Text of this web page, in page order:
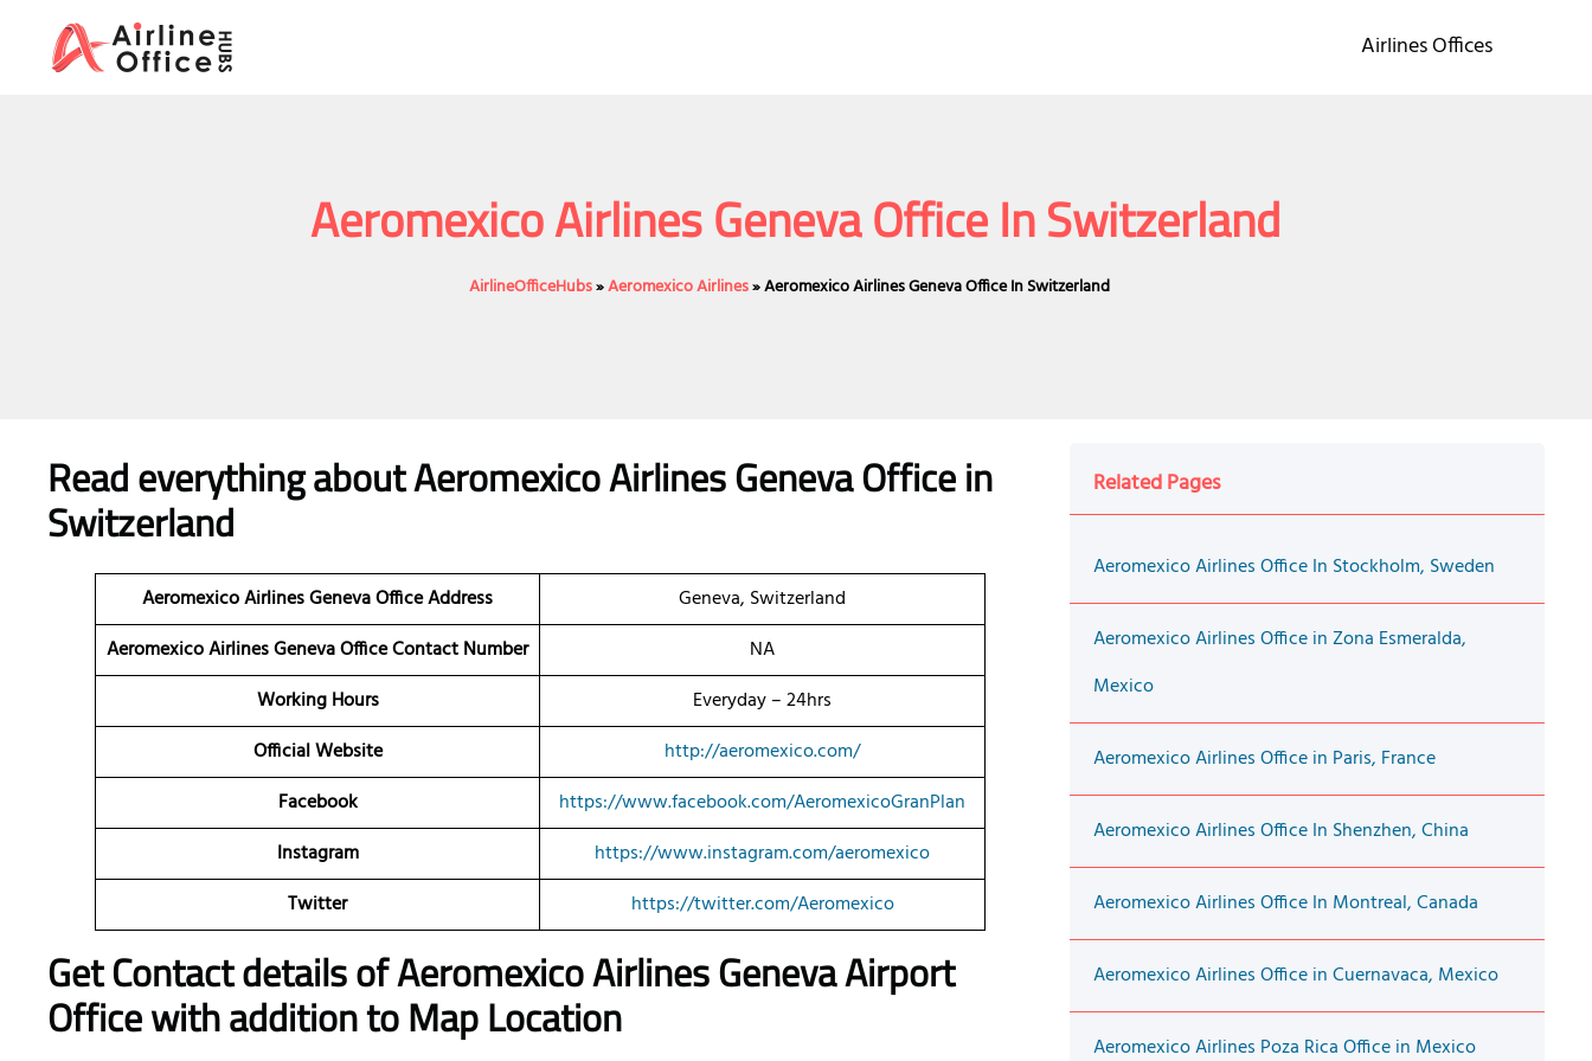
content
Airlines Offices
Aeromexico Airlines Geneva Office In Switzerland
AirlineOfficeHubs»Aeromexico Airlines»Aeromexico Airlines Geneva Office In Switzerland
Read everything about Aeromexico Airlines Geneva Office in
Switzerland
Aeromexico Airlines Geneva Office Address
Geneva, Switzerland
Aeromexico Airlines Geneva Office Contact Number
NA
Working Hours
Everyday – 24hrs
Official Website
http://aeromexico.com/
Facebook
https://www.facebook.com/AeromexicoGranPlan
Instagram
https://www.instagram.com/aeromexico
Twitter
https://twitter.com/Aeromexico
Get Contact details of Aeromexico Airlines Geneva Airport
Office with addition to Map Location
Related Pages
Aeromexico Airlines Office In Stockholm, Sweden
Aeromexico Airlines Office in Zona Esmeralda,
Mexico
Aeromexico Airlines Office in Paris, France
Aeromexico Airlines Office In Shenzhen, China
Aeromexico Airlines Office In Montreal, Canada
Aeromexico Airlines Office in Cuernavaca, Mexico
Aeromexico Airlines Poza Rica Office in Mexico